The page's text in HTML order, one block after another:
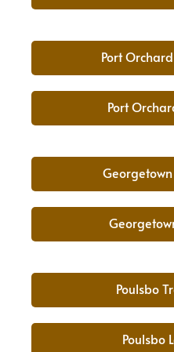
Port
Port
Georgetown
Poulsbo
Poulsbo